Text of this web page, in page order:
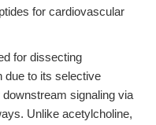
for cardiovascular
for dissecting
due to its selective
signaling via
Unlike acetylcholine,